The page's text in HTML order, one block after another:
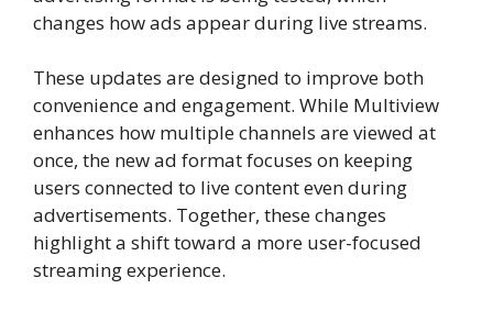
changes how ads appear during live streams.
These updates are designed to improve both
convenience and engagement. While Multiview
enhances how multiple channels are viewed at
once, the new ad format focuses on keeping
users connected to live content even during
advertisements. Together, these changes
highlight a shift toward a more user-focused
streaming experience.